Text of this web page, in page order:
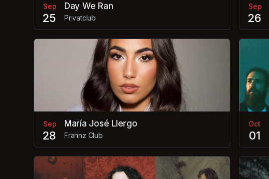
Sep
25
Day We Ran
Privatclub
Sep
26
Sep
28
María José Llergo
Frannz Club
Oct
01